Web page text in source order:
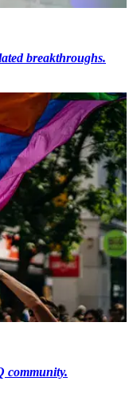
breakthroughs.
community.